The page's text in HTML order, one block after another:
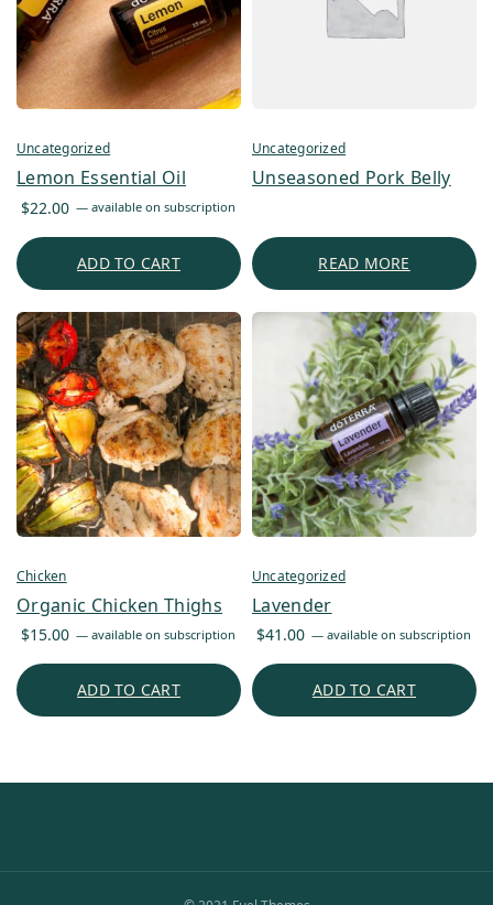
Uncategorized
Lemon Essential Oil
$22.00 — available on subscription
ADD TO CART
Uncategorized
Unseasoned Pork Belly
READ MORE
Chicken
Organic Chicken Thighs
$15.00 — available on subscription
ADD TO CART
Uncategorized
Lavender
$41.00 — available on subscription
ADD TO CART